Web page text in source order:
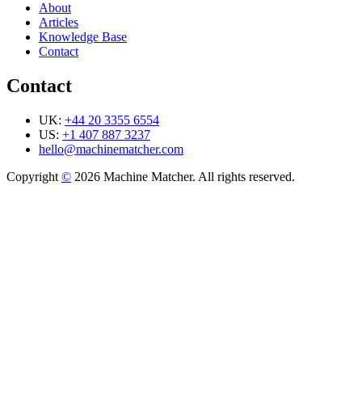
About
Articles
Knowledge Base
Contact
Contact
UK: +44 20 3355 6554
US: +1 407 887 3237
hello@machinematcher.com
Copyright © 2026 Machine Matcher. All rights reserved.